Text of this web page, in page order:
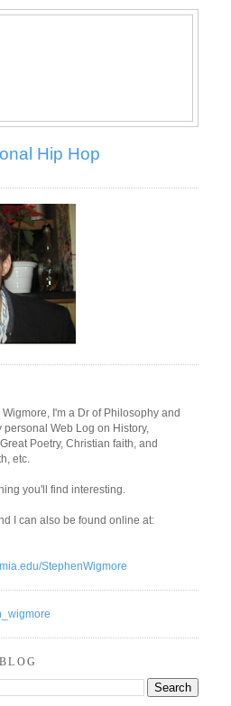
Hip Hop
I'm a Dr of Philosophy and
personal Web Log on History,
Poetry, Christian faith, and
etc.
you'll find interesting.
I can also be found online at:
StephenWigmore